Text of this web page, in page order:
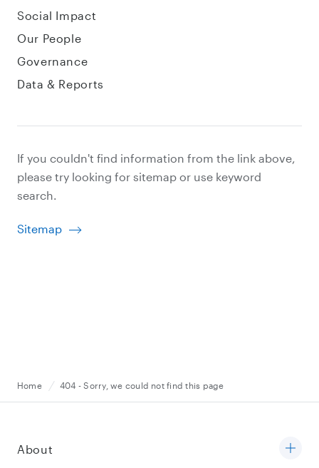
Social Impact
Our People
Governance
Data & Reports
If you couldn't find information from the link above,
please try looking for sitemap or use keyword
search.
Sitemap
Home 404 - Sorry, we could not find this page
About